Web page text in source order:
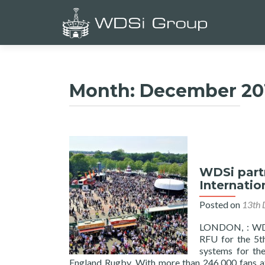
Month: December
WDSi
Posted on 13th
LONDON, :
RFU for the
systems for
England Rugby. With more than 246,000